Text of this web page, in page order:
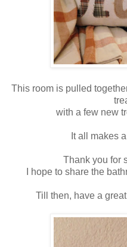
This room is pulled
with a few new
It all makes
Thank you for
I hope to share the
Till then, have a